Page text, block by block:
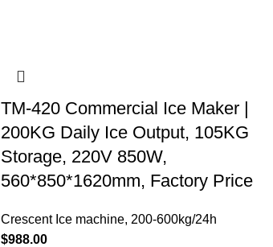
TM-420 Commercial Ice Maker |
200KG Daily Ice Output, 105KG
Storage, 220V 850W,
560*850*1620mm, Factory Price
Crescent Ice machine, 200-600kg/24h
$988.00